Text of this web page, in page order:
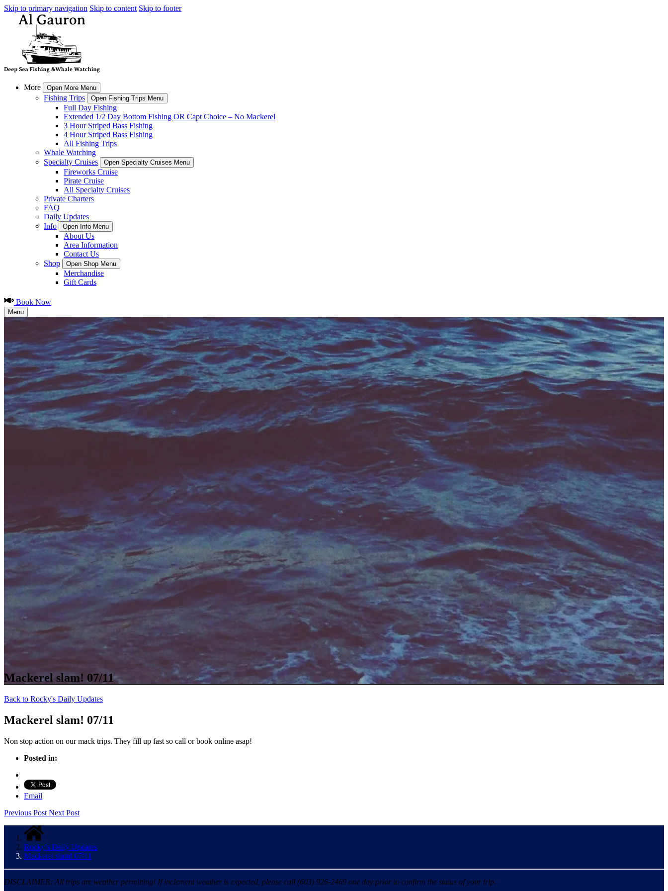
Skip to primary navigation Skip to content Skip to footer
More Open More Menu
Fishing Trips Open Fishing Trips Menu
Full Day Fishing
Extended 1/2 Day Bottom Fishing OR Capt Choice – No Mackerel
3 Hour Striped Bass Fishing
4 Hour Striped Bass Fishing
All Fishing Trips
Whale Watching
Specialty Cruises
Open Specialty Cruises Menu
Fireworks Cruise
Pirate Cruise
All Specialty Cruises
Private Charters
FAQ
Daily Updates
Info
Open Info Menu
About Us
Area Information
Contact Us
Shop
Open Shop Menu
Merchandise
Gift Cards
Book Now
Menu
Mackerel slam! 07/11
Back to Rocky's Daily Updates
Mackerel slam! 07/11
Non stop action on our mack trips. They fill up fast so call or book online asap!
Posted in:
Email
Previous Post Next Post
Rocky’s Daily Updates
Mackerel slam! 07/11
DISCLAIMER: All trips are weather permitting! If inclement weather is expected, please call (603) 926-2469 one day prior to confirm the status of your trip.